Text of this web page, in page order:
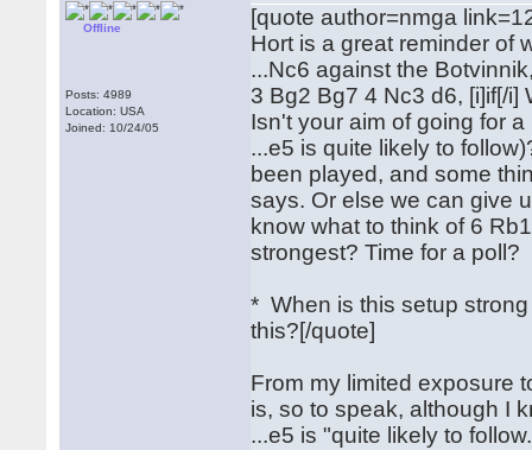
Offline
Posts: 4989
Location: USA
Joined: 10/24/05
[quote author=nmga
Hort is a great reminder of
...Nc6 against the
3 Bg2 Bg7 4 Nc3 d6, [i]if[/i]
Isn't your aim of going for
...e5 is quite likely to
been played, and some
says. Or else we can give
know what to think of 6
strongest? Time for a poll?
* When is this setup
this?[/quote]
From my limited exposure
is, so to speak, although I
...e5 is "quite likely to